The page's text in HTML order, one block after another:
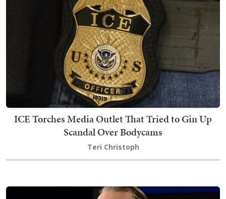
ICE Torches Media Outlet That Tried to Gin Up
Scandal Over Bodycams
Teri Christoph